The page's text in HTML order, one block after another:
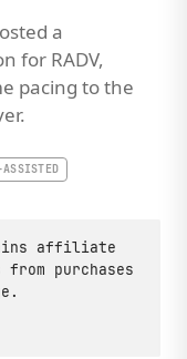
a
for RADV,
pacing to the
affiliate
from purchases